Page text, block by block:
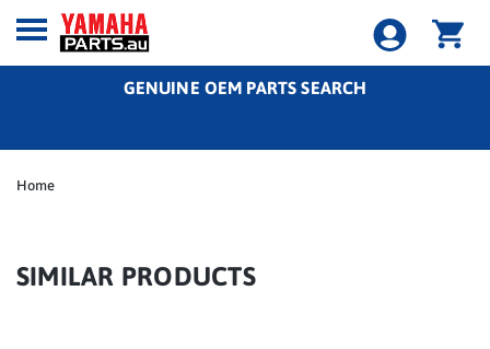
GENUINE OEM PARTS SEARCH
Home
SIMILAR PRODUCTS